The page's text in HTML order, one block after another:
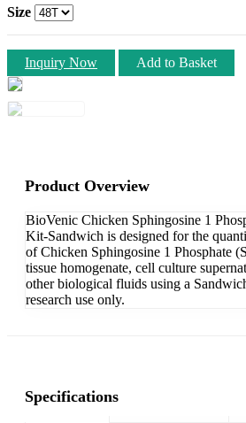
Size
Inquiry Now Add to Basket
Product Overview
BioVenic Chicken Sphingosine 1
Kit-Sandwich is designed for the
of Chicken Sphingosine 1 Phosphate
tissue homogenate, cell culture
other biological fluids using a
research use only.
Specifications